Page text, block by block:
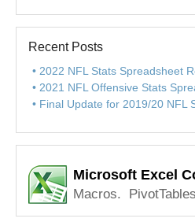
Recent Posts
2022 NFL Stats Spreadsheet
2021 NFL Offensive Stats
Final Update for 2019/20 NFL
Microsoft Excel
Macros.